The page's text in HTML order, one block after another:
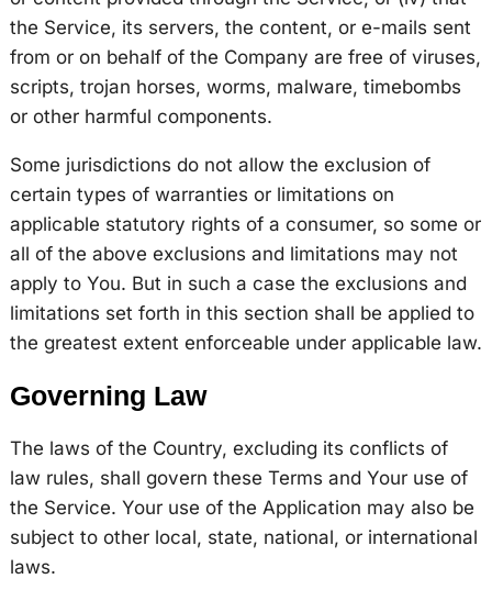
the Service, its servers, the content, or e-mails sent
from or on behalf of the Company are free of viruses,
scripts, trojan horses, worms, malware, timebombs
or other harmful components.
Some jurisdictions do not allow the exclusion of
certain types of warranties or limitations on
applicable statutory rights of a consumer, so some or
all of the above exclusions and limitations may not
apply to You. But in such a case the exclusions and
limitations set forth in this section shall be applied to
the greatest extent enforceable under applicable law.
Governing Law
The laws of the Country, excluding its conflicts of
law rules, shall govern these Terms and Your use of
the Service. Your use of the Application may also be
subject to other local, state, national, or international
laws.